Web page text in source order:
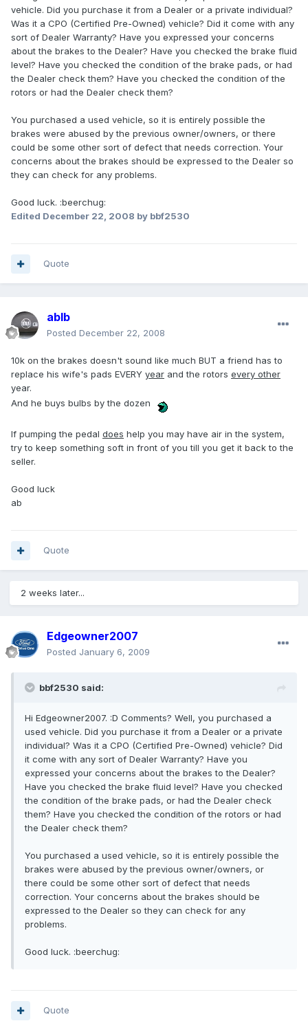
vehicle. Did you purchase it from a Dealer or a private individual?
Was it a CPO (Certified Pre-Owned) vehicle? Did it come with any
sort of Dealer Warranty? Have you expressed your concerns
about the brakes to the Dealer? Have you checked the brake fluid
level? Have you checked the condition of the brake pads, or had
the Dealer check them? Have you checked the condition of the
rotors or had the Dealer check them?
You purchased a used vehicle, so it is entirely possible the
brakes were abused by the previous owner/owners, or there
could be some other sort of defect that needs correction. Your
concerns about the brakes should be expressed to the Dealer so
they can check for any problems.
Good luck. :beerchug:
Edited December 22, 2008 by bbf2530
Quote
ablb
Posted December 22, 2008
10k on the brakes doesn't sound like much BUT a friend has to
replace his wife's pads EVERY year and the rotors every other
year.
And he buys bulbs by the dozen
If pumping the pedal does help you may have air in the system,
try to keep something soft in front of you till you get it back to the
seller.
Good luck
ab
Quote
2 weeks later...
Edgeowner2007
Posted January 6, 2009
bbf2530 said:
Hi Edgeowner2007. :D Comments? Well, you purchased a
used vehicle. Did you purchase it from a Dealer or a private
individual? Was it a CPO (Certified Pre-Owned) vehicle? Did
it come with any sort of Dealer Warranty? Have you
expressed your concerns about the brakes to the Dealer?
Have you checked the brake fluid level? Have you checked
the condition of the brake pads, or had the Dealer check
them? Have you checked the condition of the rotors or had
the Dealer check them?
You purchased a used vehicle, so it is entirely possible the
brakes were abused by the previous owner/owners, or
there could be some other sort of defect that needs
correction. Your concerns about the brakes should be
expressed to the Dealer so they can check for any
problems.
Good luck. :beerchug:
Quote